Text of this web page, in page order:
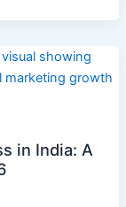
in India: A